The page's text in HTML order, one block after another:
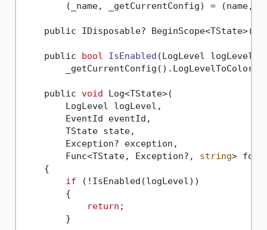
(_name, _getCurrentConfig) = (name,
public IDisposable?
    public
bool IsEnabled (LogLevel logLevel)
    public
void Log<TState>(
        LogLevel logLevel,
        EventId eventId,
        TState state,
        Exception? exception,
        Func<TState, Exception?,
string>
    {
if (!IsEnabled(logLevel))
        {
return ;
        }